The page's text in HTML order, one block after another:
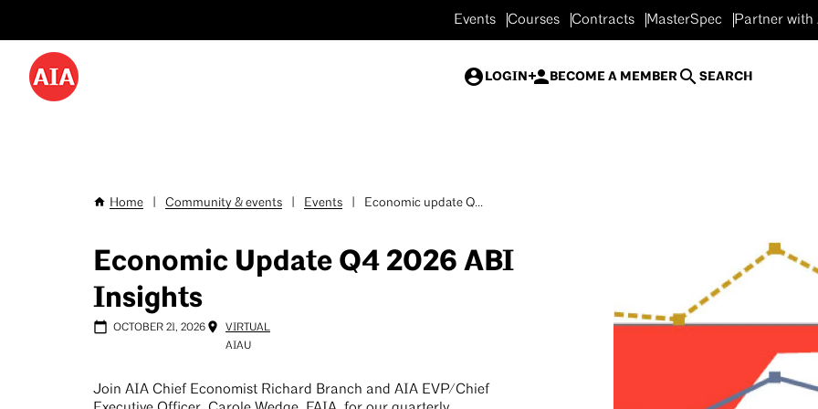
to
main
content
Desktop
Events Courses Contracts MasterSpec Partner with
LOGIN BECOME A MEMBER SEARCH
Breadcrumb
Home Community & events Events Economic update Q...
Economic Update Q4 2026 ABI
Insights
OCTOBER 21, 2026
VIRTUAL
AIAU
Join AIA Chief Economist Richard Branch and AIA EVP/Chief